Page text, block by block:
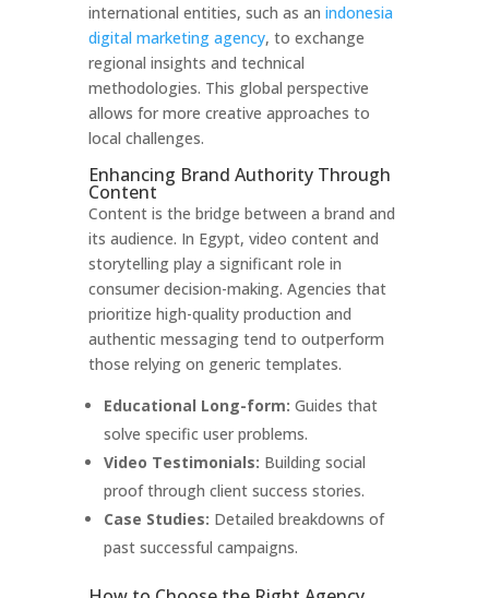
international entities, such as an indonesia
digital marketing agency, to exchange
regional insights and technical
methodologies. This global perspective
allows for more creative approaches to
local challenges.
Enhancing Brand Authority Through
Content
Content is the bridge between a brand and
its audience. In Egypt, video content and
storytelling play a significant role in
consumer decision-making. Agencies that
prioritize high-quality production and
authentic messaging tend to outperform
those relying on generic templates.
Educational Long-form: Guides that
solve specific user problems.
Video Testimonials: Building social
proof through client success stories.
Case Studies: Detailed breakdowns of
past successful campaigns.